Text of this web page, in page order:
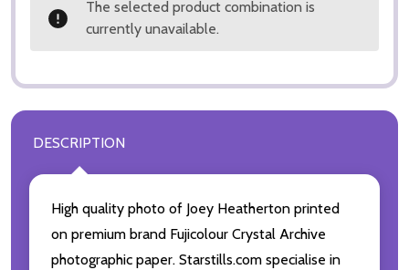
The selected product combination is
currently unavailable.
DESCRIPTION
High quality photo of Joey Heatherton printed
on premium brand Fujicolour Crystal Archive
photographic paper. Starstills.com specialise in